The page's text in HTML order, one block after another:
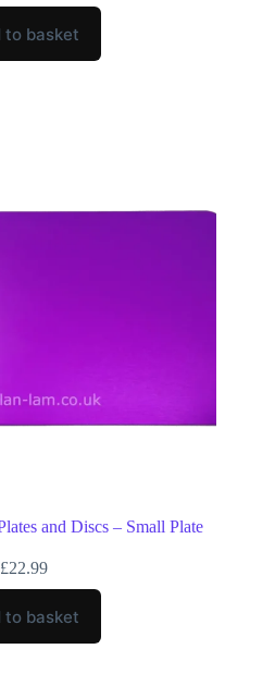
to basket
and Discs – Small Plate
£22.99
to basket